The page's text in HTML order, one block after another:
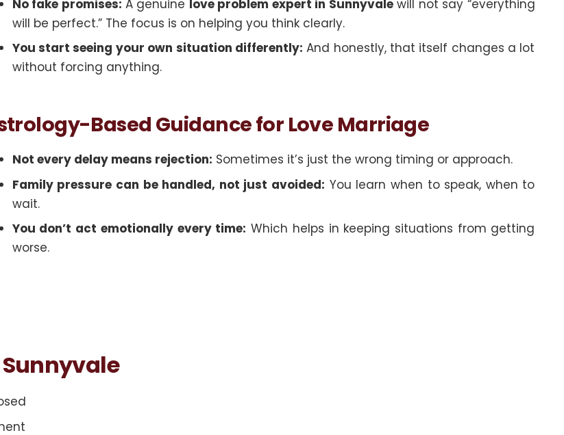
No fake promises: A genuine love problem expert in Sunnyvalewill not say “everything
will be perfect.” The focus is on helping you think clearly.
You start seeing your own situation differently: And honestly, that itself changes a lot
without forcing anything.
Based Guidance for Love Marriage
Not every delay means rejection: Sometimes it’s just the wrong timing or approach.
Family pressure can be handled, not just avoided: You learn when to speak, when to
wait.
You don’t act emotionally every time: Which helps in keeping situations from getting
worse.